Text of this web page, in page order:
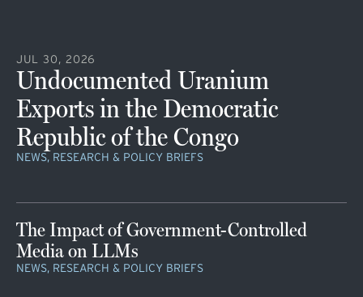
JUL 30, 2026
Undocumented Uranium
Exports in the Democratic
Republic of the Congo
NEWS, RESEARCH & POLICY BRIEFS
The Impact of Government-Controlled
Media on LLMs
NEWS, RESEARCH & POLICY BRIEFS